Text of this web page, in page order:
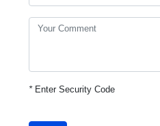
*Enter Security Code